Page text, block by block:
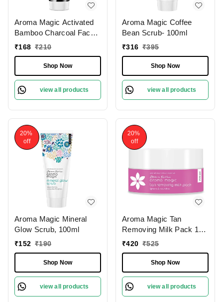
Aroma Magic Activated
Bamboo Charcoal Face
Wash 100 Ml
₹168 ₹210
Shop Now
view all products
Aroma Magic Coffee
Bean Scrub- 100ml
₹316 ₹395
Shop Now
view all products
20%
off
Aroma Magic Mineral
Glow Scrub, 100ml
₹152 ₹190
Shop Now
view all products
20%
off
Aroma Magic Tan
Removing Milk Pack 175
gm
₹420 ₹525
Shop Now
view all products